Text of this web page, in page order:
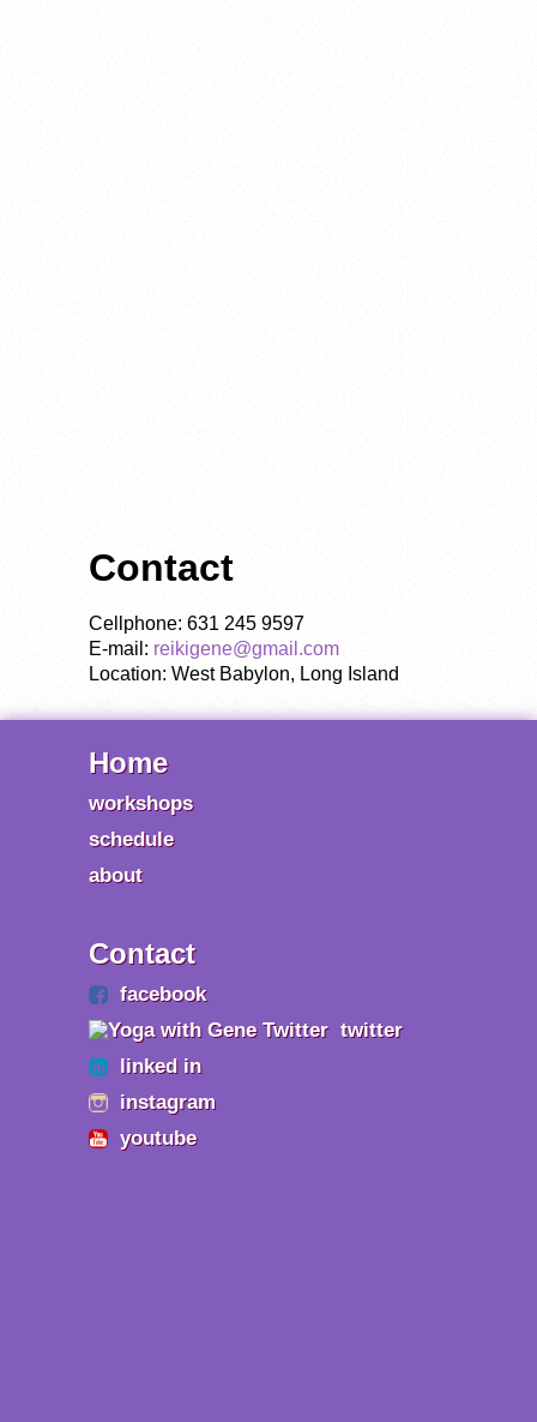
Contact
Cellphone: 631 245 9597
E-mail: reikigene@gmail.com
Location: West Babylon, Long Island
Home
workshops
schedule
about
Contact
facebook
twitter
linked in
instagram
youtube